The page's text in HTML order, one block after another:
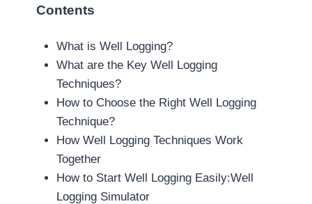
Contents
What is Well Logging?
What are the Key Well Logging
Techniques?
How to Choose the Right Well Logging
Technique?
How Well Logging Techniques Work
Together
How to Start Well Logging Easily:Well
Logging Simulator